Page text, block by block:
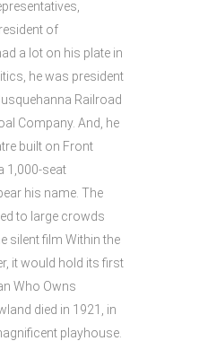
of
a lot on his plate in
he was president
Railroad
Company. And, he
built on Front
1,000-seat
his name. The
to large crowds
silent film Within the
it would hold its first
Who Owns
died in 1921, in
playhouse.